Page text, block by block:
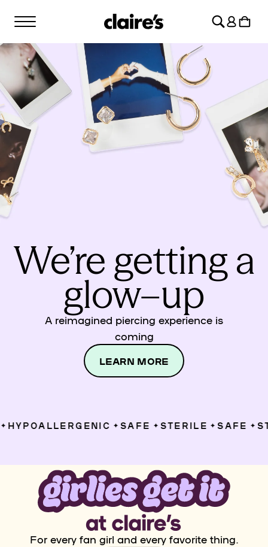
CONTENT
Log
in
Cart
We’re getting a
glow–up
A reimagined piercing experience is
coming
LEARN MORE
HYPOALLERGENIC ✦ SAFE ✦ STERILE ✦ SAFE ✦
For every fan girl and every favorite thing.